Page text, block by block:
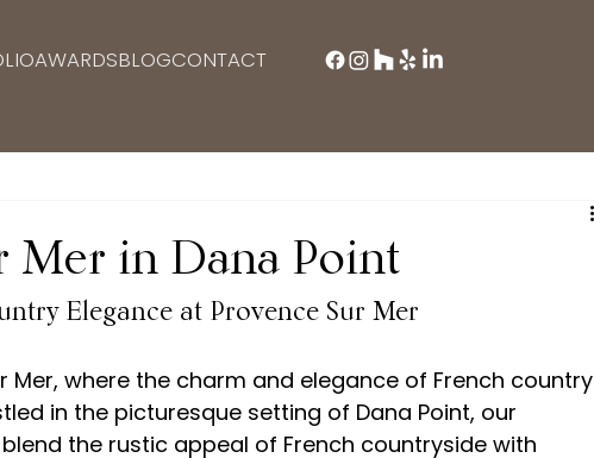
AWARDSBLOGCONTACT
Mer in Dana Point
Elegance at Provence Sur Mer
Mer, where the charm and elegance of French country
in the picturesque setting of Dana Point, our
the rustic appeal of French countryside with